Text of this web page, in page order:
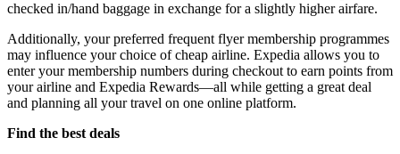
checked in/hand baggage in exchange for a slightly higher airfare.
Additionally, your preferred frequent flyer membership programmes
may influence your choice of cheap airline. Expedia allows you to
enter your membership numbers during checkout to earn points from
your airline and Expedia Rewards—all while getting a great deal
and planning all your travel on one online platform.
Find the best deals